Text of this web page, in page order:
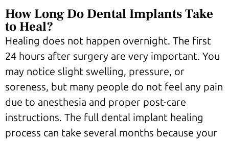
How Long Do Dental Implants Take
to Heal?
Healing does not happen overnight. The first
24 hours after surgery are very important. You
may notice slight swelling, pressure, or
soreness, but many people do not feel any pain
due to anesthesia and proper post-care
instructions. The full dental implant healing
process can take several months because your